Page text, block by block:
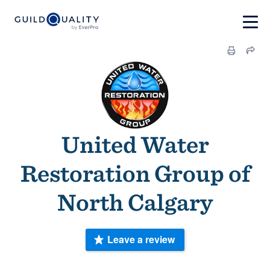
United Water
Restoration Group of
North Calgary
Leave a review